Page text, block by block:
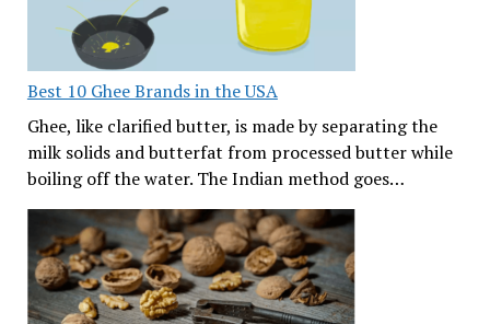
Best 10 Ghee Brands in the USA
Ghee, like clarified butter, is made by separating the
milk solids and butterfat from processed butter while
boiling off the water. The Indian method goes…